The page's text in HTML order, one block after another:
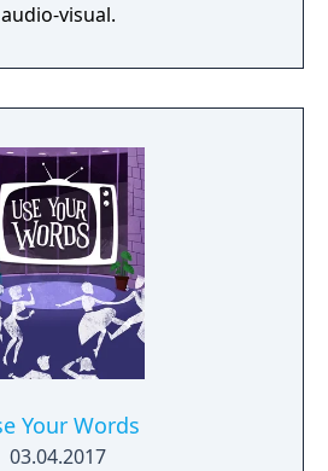
audio-visual.
Your Words
03.04.2017